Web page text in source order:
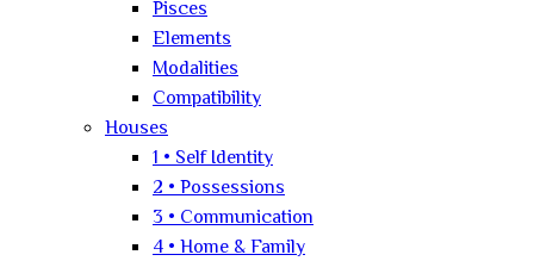
Pisces
Elements
Modalities
Compatibility
Houses
1 • Self Identity
2 • Possessions
3 • Communication
4 • Home & Family